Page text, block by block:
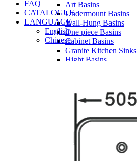
Art Basins
Undermount Basins
Wall-Hung Basins
One piece Basins
Cabinet Basins
Granite Kitchen Sinks
Hight Basins
Panel
Conceal cistern
Shower trays
FAQ
CATALOGUE
LANGUAGE
English
Chinese